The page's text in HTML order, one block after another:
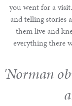
you went for a
and telling stories
them live and
everything there
'Norman